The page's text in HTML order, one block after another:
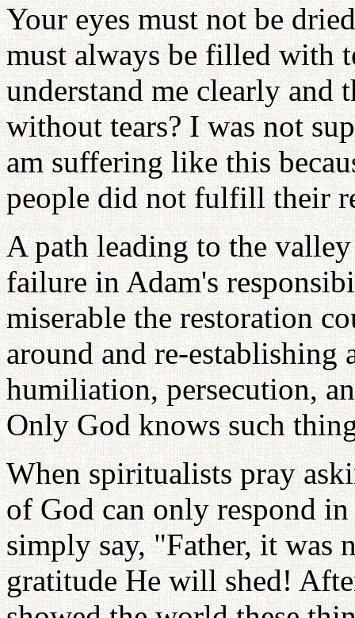
Your eyes must not be
must always be filled with
understand me clearly and
without tears? I was not
am suffering like this
people did not fulfill their
A path leading to the
failure in Adam's
miserable the restoration
around and re-
humiliation, persecution,
Only God knows such
When spiritualists pray
of God can only respond
simply say, "Father, it
gratitude He will shed!